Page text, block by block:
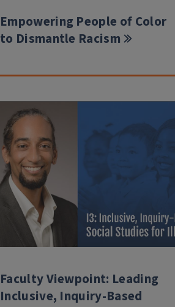
Empowering People of Color
to Dismantle Racism
Faculty Viewpoint: Leading
Inclusive, Inquiry-Based